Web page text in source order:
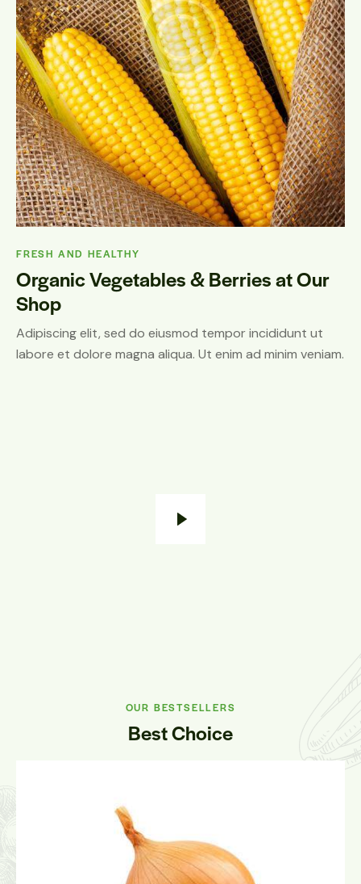
FRESH AND HEALTHY
Organic Vegetables & Berries at Our
Shop
Adipiscing elit, sed do eiusmod tempor incididunt ut
labore et dolore magna aliqua. Ut enim ad minim veniam.
OUR BESTSELLERS
Best Choice